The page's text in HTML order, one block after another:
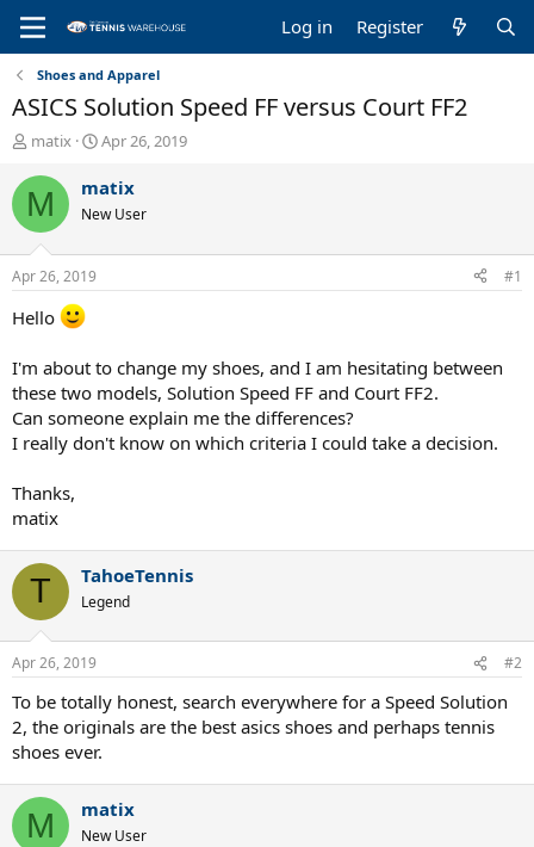
Log in Register
Shoes and Apparel
ASICS Solution Speed FF versus Court FF2
T
r
e
a
d
s
t
a
e
r
matix
S
a
t
t
Apr 26, 2019
M matix
New User
Apr 26, 2019 #1
Hello
I'm about to change my shoes, and I am hesitating between
these two models, Solution Speed FF and Court FF2.
Can someone explain me the differences?
I really don't know on which criteria I could take a decision.
Thanks,
matix
T TahoeTennis
Legend
Apr 26, 2019 #2
To be totally honest, search everywhere for a Speed Solution
2, the originals are the best asics shoes and perhaps tennis
shoes ever.
M matix
New User